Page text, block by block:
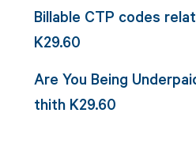
Billable CTP codes
K29.60
Are You Being
thith K29.60